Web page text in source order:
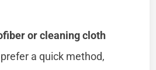
or cleaning cloth
a quick method,